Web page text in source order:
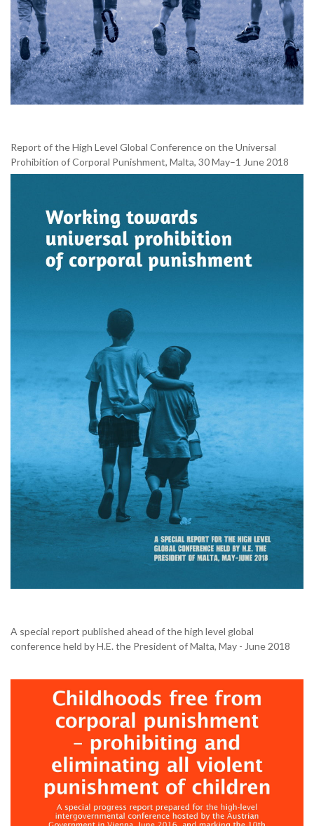
Report of the High Level Global Conference on the Universal
Prohibition of Corporal Punishment, Malta, 30 May–1 June 2018
A special report published ahead of the high level global
conference held by H.E. the President of Malta, May - June 2018